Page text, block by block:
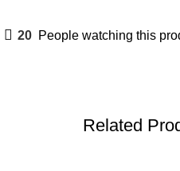
20 People watching this
Related